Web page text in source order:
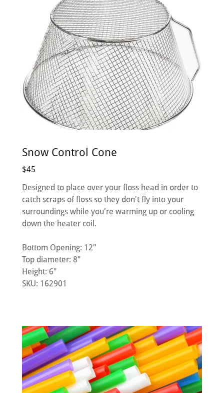
Snow Control Cone
$45
Designed to place over your floss head in order to
catch scraps of floss so they don't fly into your
surroundings while you're warming up or cooling
down the heater coil.
Bottom Opening: 12"
Top diameter: 8"
Height: 6"
SKU: 162901